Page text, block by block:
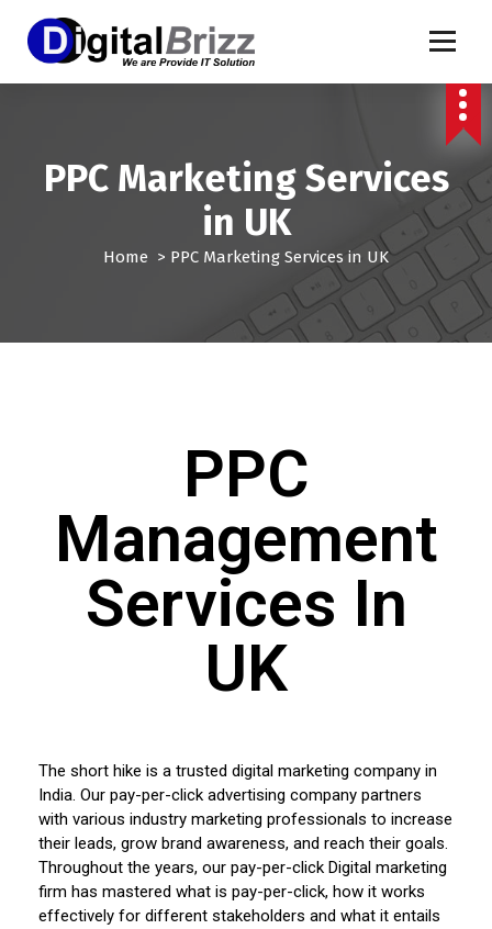
PPC Marketing Services
in UK
Home > PPC Marketing Services in UK
PPC
Management
Services In
UK
The short hike is a trusted digital marketing company in
India. Our pay-per-click advertising company partners
with various industry marketing professionals to increase
their leads, grow brand awareness, and reach their goals.
Throughout the years, our pay-per-click Digital marketing
firm has mastered what is pay-per-click, how it works
effectively for different stakeholders and what it entails